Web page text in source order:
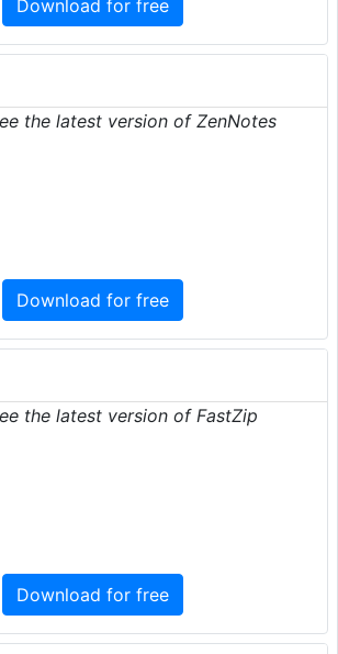
Download for free
the latest version of ZenNotes
Download for free
the latest version of FastZip
Download for free